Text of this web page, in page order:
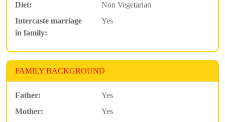
Diet:
Non Vegetarian
Intercaste marriage
in family:
Yes
FAMILY BACKGROUND
Father:
Yes
Mother:
Yes